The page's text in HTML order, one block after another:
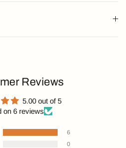
Reviews
5.00 out of 5
on 6 reviews
6
0